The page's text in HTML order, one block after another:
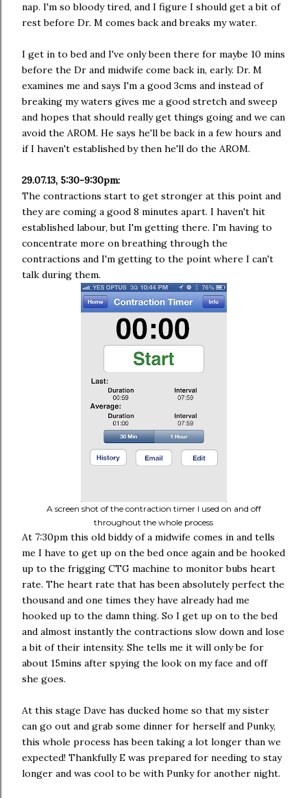
nap. I'm so bloody tired, and I figure I should get a bit of
rest before Dr. M comes back and breaks my water.
I get in to bed and I've only been there for maybe 10 mins
before the Dr and midwife come back in, early. Dr. M
examines me and says I'm a good 3cms and instead of
breaking my waters gives me a good stretch and sweep
and hopes that should really get things going and we can
avoid the AROM. He says he'll be back in a few hours and
if I haven't established by then he'll do the AROM.
29.07.13, 5:30-9:30pm:
The contractions start to get stronger at this point and
they are coming a good 8 minutes apart. I haven't hit
established labour, but I'm getting there. I'm having to
concentrate more on breathing through the
contractions and I'm getting to the point where I can't
talk during them.
A screen shot of the contraction timer I used on and off
throughout the whole process
At 7:30pm this old biddy of a midwife comes in and tells
me I have to get up on the bed once again and be hooked
up to the frigging CTG machine to monitor bubs heart
rate. The heart rate that has been absolutely perfect the
thousand and one times they have already had me
hooked up to the damn thing. So I get up on to the bed
and almost instantly the contractions slow down and lose
a bit of their intensity. She tells me it will only be for
about 15mins after spying the look on my face and off
she goes.
At this stage Dave has ducked home so that my sister
can go out and grab some dinner for herself and Punky,
this whole process has been taking a lot longer than we
expected! Thankfully E was prepared for needing to stay
longer and was cool to be with Punky for another night.